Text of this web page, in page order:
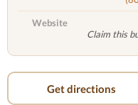
Website
Claim this
Get directions